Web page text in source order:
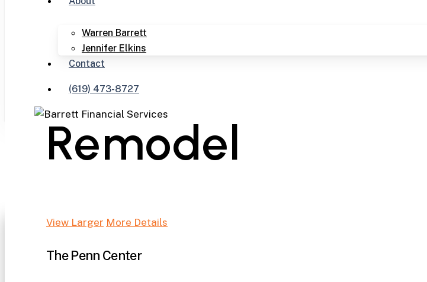
Warren Barrett
Jennifer Elkins
Contact
(619) 473-8727
Remodel
View Larger More Details
The Penn Center